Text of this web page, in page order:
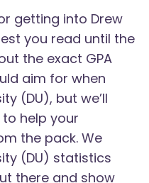
getting into Drew
you read until the
the exact GPA
aim for when
(DU), but we’ll
help your
the pack. We
(DU) statistics
there and show